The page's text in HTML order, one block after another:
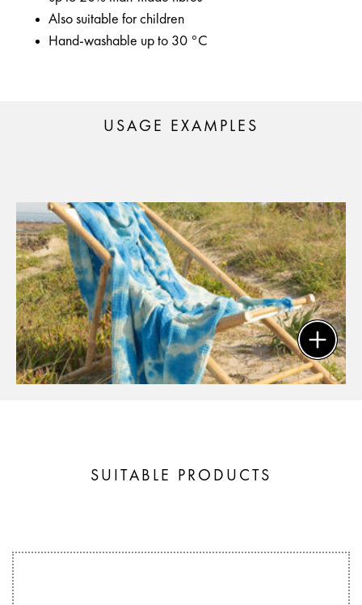
Also suitable for children
Hand-washable up to 30 °C
USAGE EXAMPLES
SUITABLE PRODUCTS